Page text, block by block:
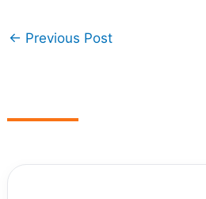
← Previous Post